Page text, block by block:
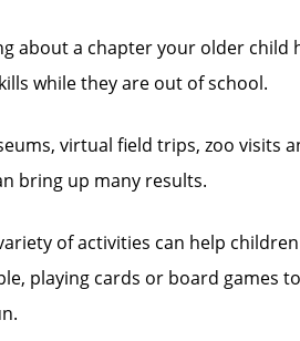
about a chapter your older child
while they are out of school.
virtual field trips, zoo visits
bring up many results.
of activities can help
playing cards or board games